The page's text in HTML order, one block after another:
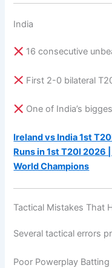
India
16 consecutive
First 2-0 bilateral
One of India’s
Ireland vs India 1st
Runs in 1st T20I 2026
World Champions
Tactical Mistakes That
Several tactical errors
Poor Powerplay Batting